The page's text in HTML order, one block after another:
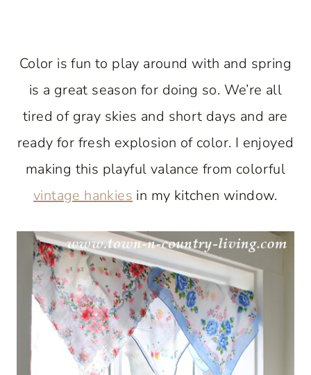
Color is fun to play around with and spring
is a great season for doing so. We’re all
tired of gray skies and short days and are
ready for fresh explosion of color. I enjoyed
making this playful valance from colorful
vintage hankies in my kitchen window.